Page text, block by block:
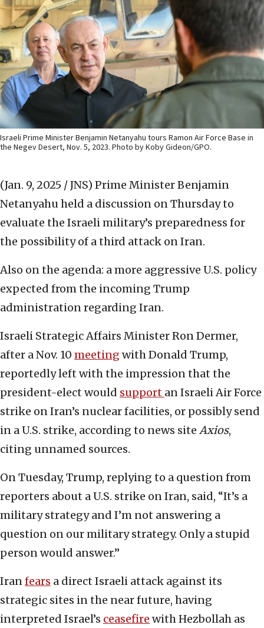
Israeli Prime Minister Benjamin Netanyahu tours Ramon Air Force Base in
the Negev Desert, Nov. 5, 2023. Photo by Koby Gideon/GPO.
(Jan. 9, 2025 / JNS) Prime Minister Benjamin
Netanyahu held a discussion on Thursday to
evaluate the Israeli military’s preparedness for
the possibility of a third attack on Iran.
Also on the agenda: a more aggressive U.S. policy
expected from the incoming Trump
administration regarding Iran.
Israeli Strategic Affairs Minister Ron Dermer,
after a Nov. 10 meeting with Donald Trump,
reportedly left with the impression that the
president-elect would support an Israeli Air Force
strike on Iran’s nuclear facilities, or possibly send
in a U.S. strike, according to news site Axios,
citing unnamed sources.
On Tuesday, Trump, replying to a question from
reporters about a U.S. strike on Iran, said, “It’s a
military strategy and I’m not answering a
question on our military strategy. Only a stupid
person would answer.”
Iranfears a direct Israeli attack against its
strategic sites in the near future, having
interpreted Israel’s ceasefire with Hezbollah as